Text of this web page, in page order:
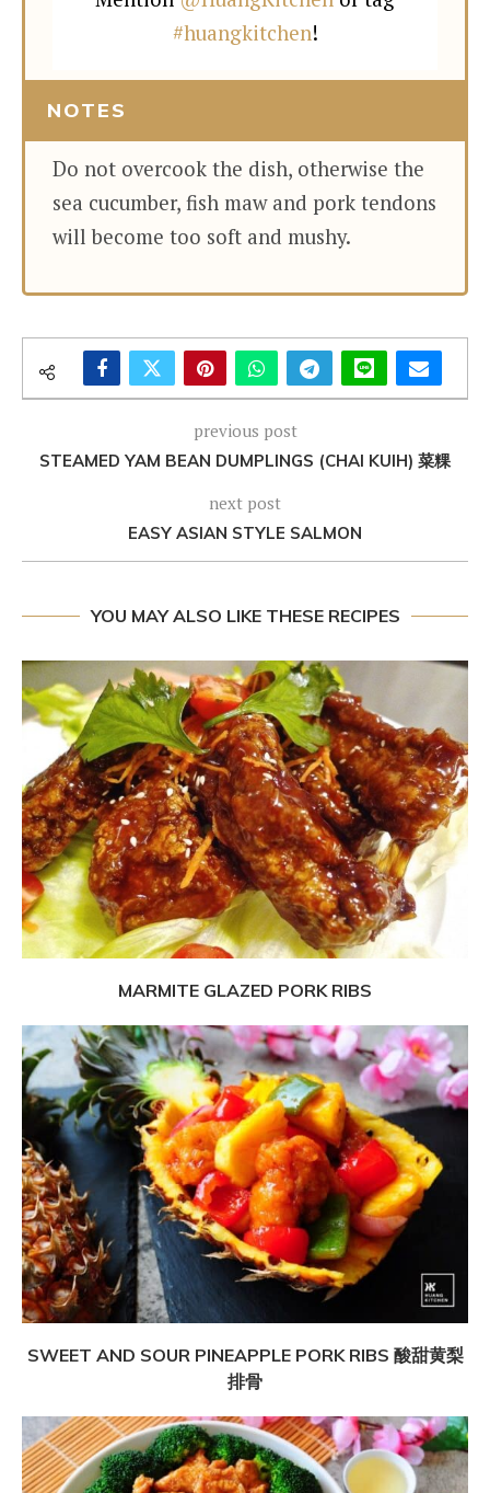
#huangkitchen!
NOTES
Do not overcook the dish, otherwise the
sea cucumber, fish maw and pork tendons
will become too soft and mushy.
previous post
STEAMED YAM BEAN DUMPLINGS (CHAI KUIH) 菜粿
next post
EASY ASIAN STYLE SALMON
YOU MAY ALSO LIKE THESE RECIPES
MARMITE GLAZED PORK RIBS
SWEET AND SOUR PINEAPPLE PORK RIBS 酸甜黄梨
排骨